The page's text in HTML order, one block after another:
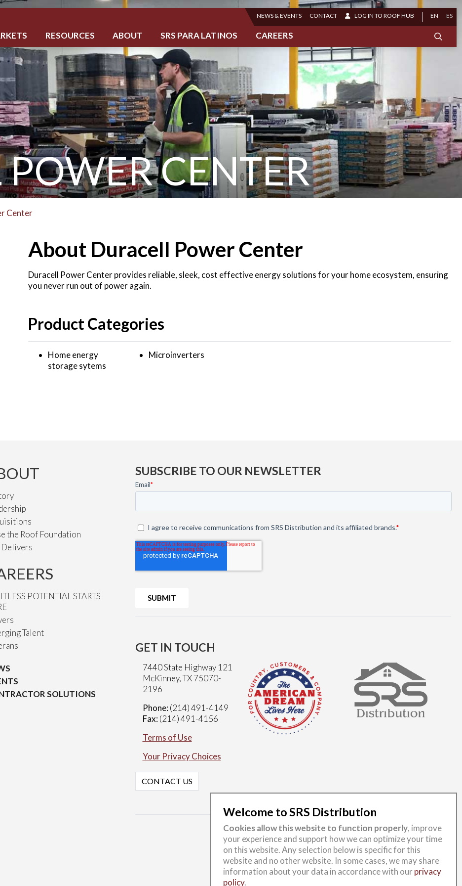
NEWS & EVENTS CONTACT LOG IN TO ROOF HUB EN ES
RESOURCES ABOUT SRS PARA LATINOS CAREERS
CENTER
Center
About Duracell Power Center
Duracell Power Center provides reliable, sleek, cost effective energy solutions for your home ecosystem, ensuring
you never run out of power again.
Product Categories
Home energy
storage sytems
Microinverters
the Roof Foundation
Delivers
POTENTIAL STARTS
Talent
SOLUTIONS
SUBSCRIBE TO OUR NEWSLETTER
GET IN TOUCH
7440 State Highway 121
McKinney, TX 75070-
2196
Phone: (214) 491-4149
Fax:(214) 491-4156
Terms of Use
Your Privacy Choices
CONTACT US
Welcome to SRS Distribution
Cookies allow this website to function properly, improve
your experience and support how we can optimize your time
on this website. Any selection below is specific for this
website and no other website. In some cases, we may share
information about your data in accordance with our privacy
policy.